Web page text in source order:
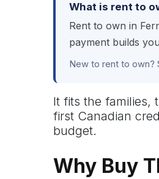
What is rent to
Rent to own in
payment builds
New to rent to own?
It fits the families,
first Canadian
budget.
Why Buy